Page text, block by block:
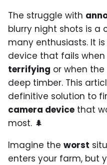
The struggle with
blurry night shots is
many enthusiasts. It
device that fails
terrifying or when
deep timber. This
definitive solution to
camera device that
most. 🌲
Imagine the worst
enters your farm, but